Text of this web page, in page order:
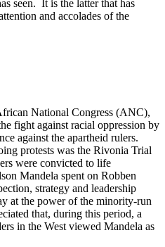
seen. It is the latter that has
and accolades of the
National Congress (ANC),
fight against racial oppression by
against the apartheid rulers.
protests was the Rivonia Trial
were convicted to life
Mandela spent on Robben
strategy and leadership
at the power of the minority-run
that, during this period, a
in the West viewed Mandela as